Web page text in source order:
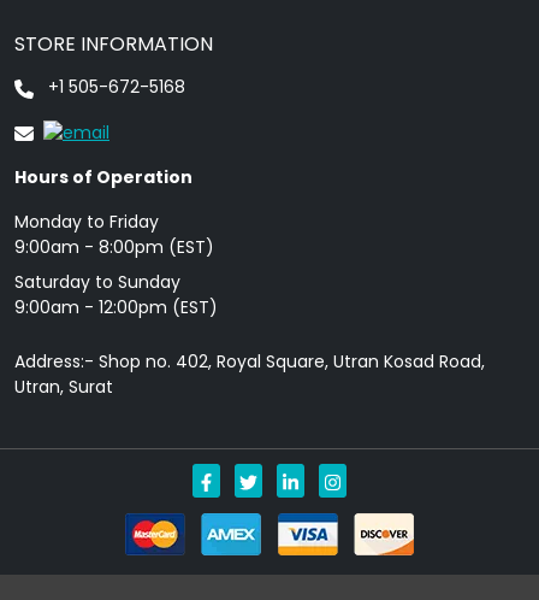
STORE INFORMATION
+1 505-672-5168
Hours of Operation
Monday to Friday
9: 00am - 8:00pm (EST)
Saturday to Sunday
9:00am - 12:00pm (EST)
Address:- Shop no. 402, Royal Square, Utran Kosad Road,
Utran, Surat